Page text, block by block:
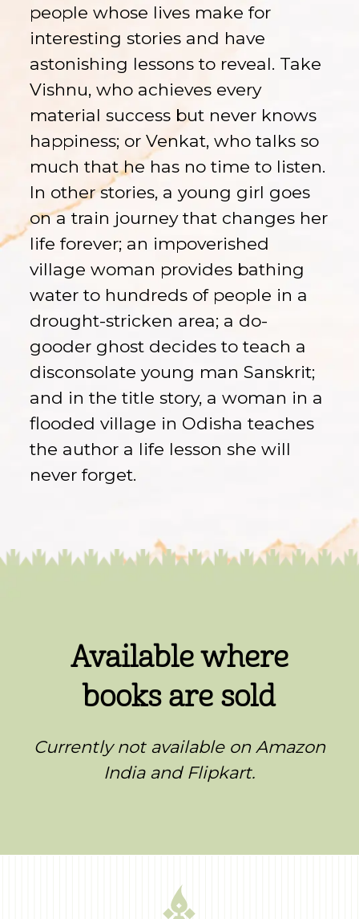
people whose lives make for
interesting stories and have
astonishing lessons to reveal. Take
Vishnu, who achieves every
material success but never knows
happiness; or Venkat, who talks so
much that he has no time to listen.
In other stories, a young girl goes
on a train journey that changes her
life forever; an impoverished
village woman provides bathing
water to hundreds of people in a
drought-stricken area; a do-
gooder ghost decides to teach a
disconsolate young man Sanskrit;
and in the title story, a woman in a
flooded village in Odisha teaches
the author a life lesson she will
never forget.
Available where
books are sold
Currently not available on Amazon
India and Flipkart.